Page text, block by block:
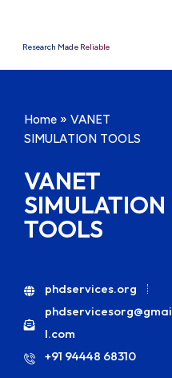
Research Made Reliable
Home »VANET
SIMULATION TOOLS
VANET
SIMULATION
TOOLS
phdservices.org
phdservicesorg@gmai
l.com
+91 94448 68310